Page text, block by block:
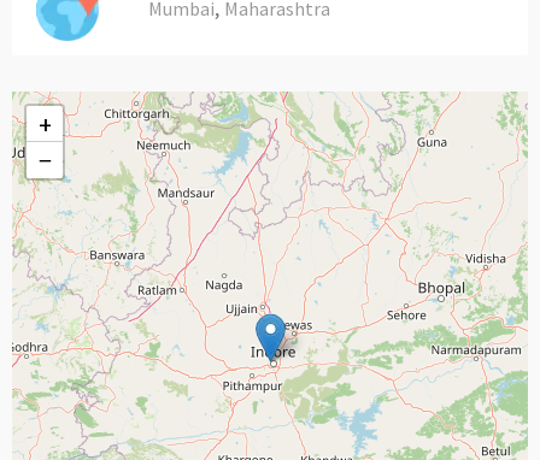
Mumbai, Maharashtra
+
−